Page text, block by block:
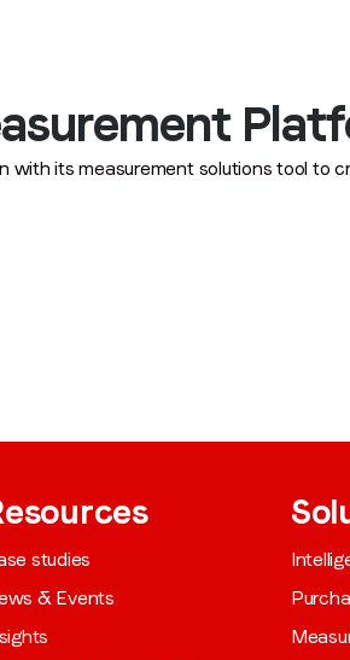
communications from LoopMe
with its measurement solutions tool to
studies
& Events